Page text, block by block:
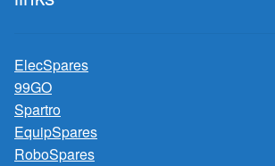
ElecSpares
99GO
Spartro
EquipSpares
RoboSpares